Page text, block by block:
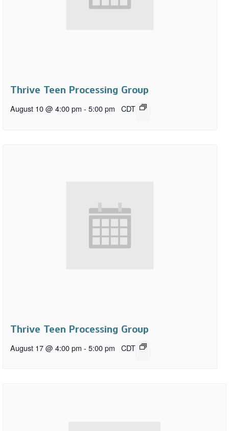
Thrive Teen Processing Group
August 10 @ 4:00 pm - 5:00 pm CDT
Thrive Teen Processing Group
August 17 @ 4:00 pm - 5:00 pm CDT